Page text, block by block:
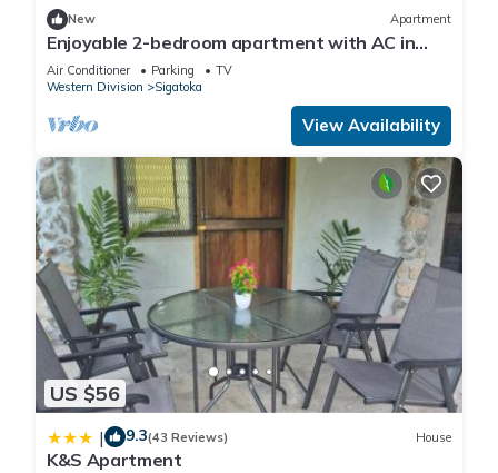
New Apartment
Enjoyable 2-bedroom apartment with AC in
charming Sigatoka
Air Conditioner Parking
TV
Western Division
Sigatoka
View Availability
US $56
| 9.3(43 Reviews) House
K&S Apartment